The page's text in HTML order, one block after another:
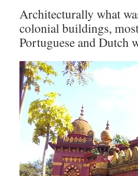
Architecturally what
colonial buildings,
Portuguese and Dutch